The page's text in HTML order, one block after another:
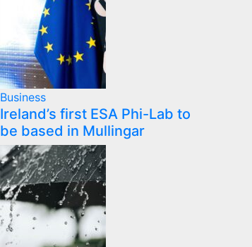
Business
Ireland’s first ESA Phi-Lab to
be based in Mullingar